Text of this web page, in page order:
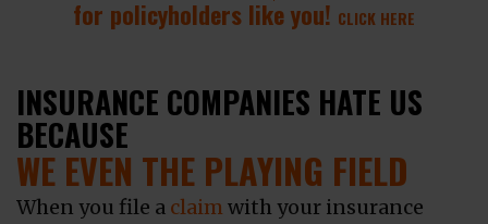
for policyholders like you! CLICK HERE
INSURANCE COMPANIES HATE US
BECAUSE
WE EVEN THE PLAYING FIELD
When you file a claim with your insurance